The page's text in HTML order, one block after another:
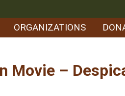
ORGANIZATIONS
Movie –